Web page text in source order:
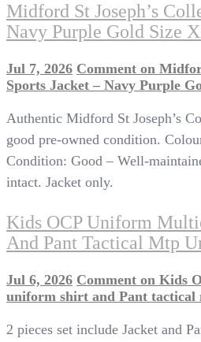
Midford St Joseph’s
Navy Purple Gold Size
Jul 7, 2026 Comment on
Sports Jacket – Navy Purple
Authentic Midford St Joseph’s
good pre-owned condition.
Condition: Good – Well-
intact. Jacket only.
Kids OCP Uniform
And Pant Tactical Mtp
Jul 6, 2026 Comment on Kids
uniform shirt and Pant
2 pieces set include Jacket and